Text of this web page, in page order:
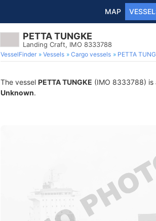
MAP
PETTA TUNGKE
Landing Craft, IMO 8333788
VesselFinder Vessels Cargo vessels PETTA
The vessel PETTA TUNGKE (IMO 8333788) is
Unknown.